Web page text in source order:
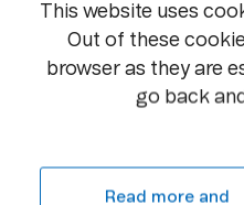
This website uses
Out of these
browser as they are
go back
Read more and